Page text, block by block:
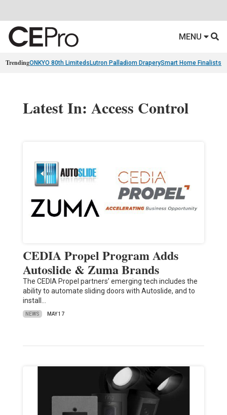
MENU
TrendingONKYO 80th Limiteds Lutron Palladiom DraperySmart Home Finalists
Latest In: Access Control
CEDIA Propel Program Adds
Autoslide & Zuma Brands
The CEDIA Propel partners’ emerging tech includes the
ability to automate sliding doors with Autoslide, and to
install…
NEWS MAY 17